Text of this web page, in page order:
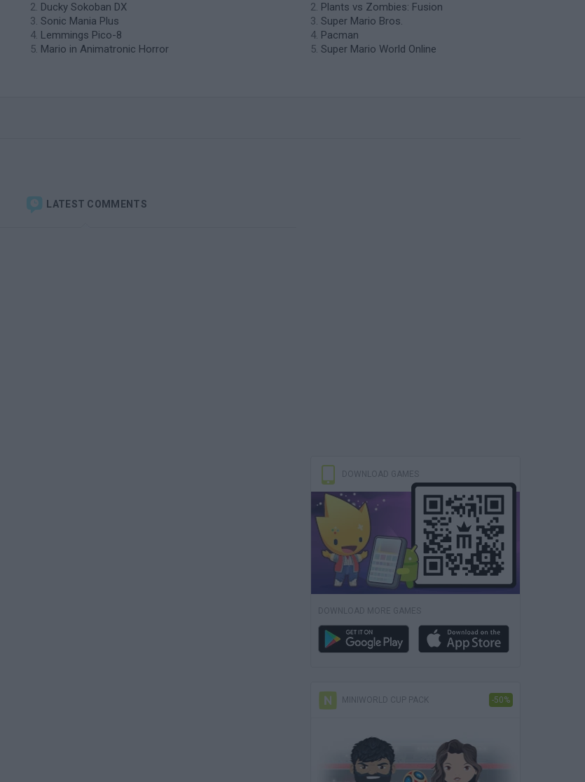
Ducky Sokoban DX
Sonic Mania Plus
Lemmings Pico-8
Mario in Animatronic Horror
Plants vs Zombies: Fusion
Super Mario Bros.
Pacman
Super Mario World Online
LATEST COMMENTS
DOWNLOAD GAMES
DOWNLOAD MORE GAMES
MINIWORLD CUP PACK -50%